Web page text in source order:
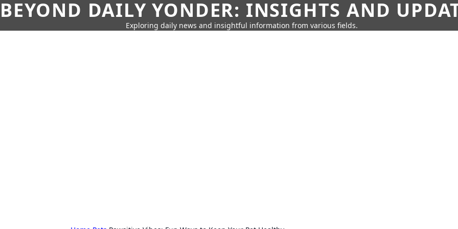
BEYOND DAILY YONDER: INSIGHTS AND
Exploring daily news and insightful information from various fields.